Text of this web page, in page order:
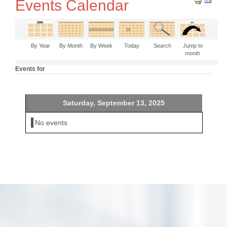
Events Calendar
By Year By Month By Week Today Search
Jump to
month
Events for
Saturday, September 13, 2025
No events